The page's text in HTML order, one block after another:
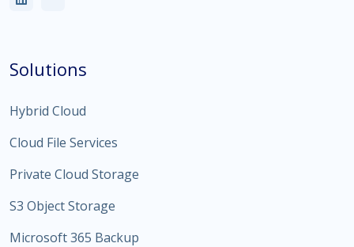
Solutions
Hybrid Cloud
Cloud File Services
Private Cloud Storage
S3 Object Storage
Microsoft 365 Backup